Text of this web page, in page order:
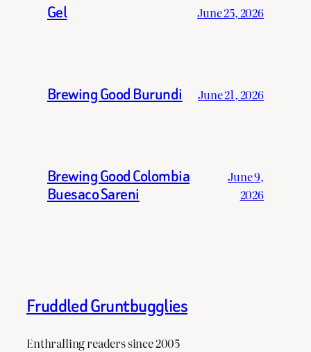
Gel June 25, 2026
Brewing Good Burundi June 21, 2026
Brewing Good Colombia
Buesaco Sareni
June 9,
2026
Fruddled Gruntbugglies
Enthralling readers since 2005